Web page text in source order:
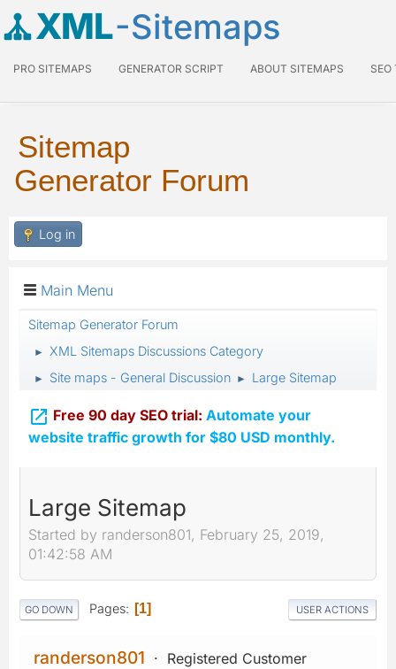
XML-Sitemaps
PRO SITEMAPS GENERATOR SCRIPT ABOUT SITEMAPS SEO
Sitemap
Generator Forum
Log in
Main Menu
Sitemap Generator Forum
► XML Sitemaps Discussions Category
► Site maps - General Discussion ► Large Sitemap
 Free 90 day SEO trial: Automate your
website traffic growth for $80 USD monthly.
Large Sitemap
Started by randerson801, February 25, 2019,
01:42:58 AM
GO DOWN Pages 1 USER ACTIONS
randerson801 Registered Customer